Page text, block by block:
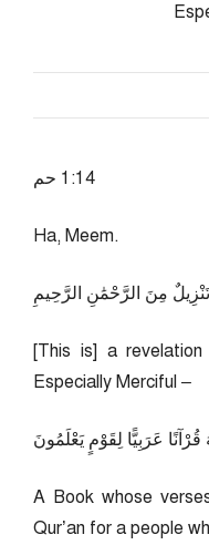
41:1 حم
Ha, Meem.
مِنَ الرَّحْمَٰنِ الرَّحِيمِ
[This is] a
Especially Merciful –
عَرَبِيًّا لِقَوْمٍ يَعْلَمُونَ
A Book whose
Qur’an for a people